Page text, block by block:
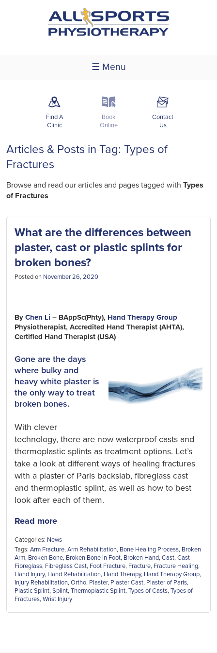
☰ Menu
m
Find A
Clinic
k
Book
Online
F
Contact
Us
Articles & Posts in Tag: Types of
Fractures
Browse and read our articles and pages tagged withTypes
of Fractures
What are the differences between
plaster, cast or plastic splints for
broken bones?
Posted on November 26, 2020
ByChen Li – BAppSc(Phty), Hand Therapy Group
Physiotherapist, Accredited Hand Therapist (AHTA),
Certified Hand Therapist (USA)
Gone are the days
where bulky and
heavy white plaster is
the only way to treat
broken bones.
With clever
technology, there are now waterproof casts and
thermoplastic splints as treatment options. Let’s
take a look at different ways of healing fractures
with a plaster of Paris backslab, fibreglass cast
and thermoplastic splint, as well as how to best
look after each of them.
Read more
Categories: News
Tags:Arm Fracture,Arm Rehabilitation, Bone Healing Process, Broken
Arm, Broken Bone, Broken Bone in Foot, Broken Hand,Cast,Cast
Fibreglass, Fibreglass Cast, Foot Fracture, Fracture, Fracture Healing,
Hand Injury, Hand Rehabilitation, Hand Therapy, Hand Therapy Group,
Injury Rehabilitation,Ortho, Plaster, Plaster Cast, Plaster of Paris,
Plastic Splint,Splint,Thermoplastic Splint,Types of Casts,Types of
Fractures,Wrist Injury